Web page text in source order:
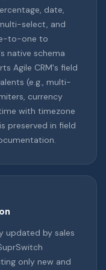
date,
select, and
to-one to
native schema
Agile CRM's field
(e.g., multi-
currency
with timezone
preserved in field
updated by sales
only new and